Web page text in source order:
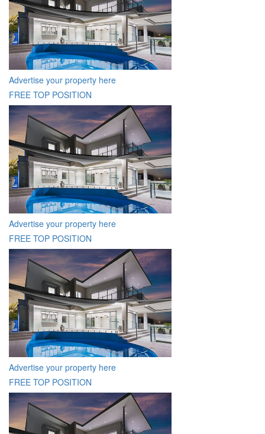
Advertise your property here
FREE TOP POSITION
Advertise your property here
FREE TOP POSITION
Advertise your property here
FREE TOP POSITION